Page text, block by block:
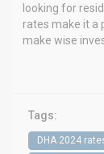
looking for
rates make it a
make wise
Tags:
DHA 2024